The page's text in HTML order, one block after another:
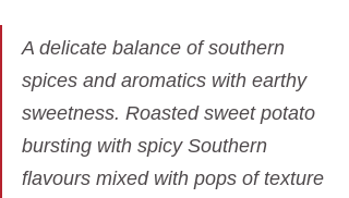
A delicate balance of southern
spices and aromatics with earthy
sweetness. Roasted sweet potato
bursting with spicy Southern
flavours mixed with pops of texture